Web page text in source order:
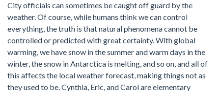
City officials can sometimes be caught off guard by the
weather. Of course, while humans think we can control
everything, the truth is that natural phenomena cannot be
controlled or predicted with great certainty. With global
warming, we have snow in the summer and warm days in the
winter, the snow in Antarctica is melting, and so on, and all of
this affects the local weather forecast, making things not as
they used to be. Cynthia, Eric, and Carol are elementary